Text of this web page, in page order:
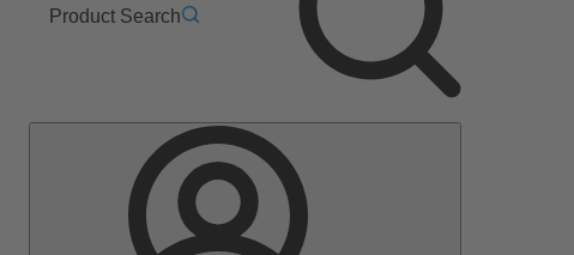
Product Search